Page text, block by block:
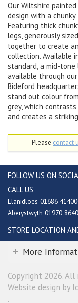
Our Wiltshire
design with a chunky
Featuring thick
legs, generously
together to create
collection. Available
standard, a mid-
available through
Bideford
stand out colour
grey, which
and creates a
Please contact
FOLLOW US ON
CALL US
Llanidloes 01686
Aberystwyth 01970
STORE LOCATION
More
Copyright 2026. All
Website design by
.